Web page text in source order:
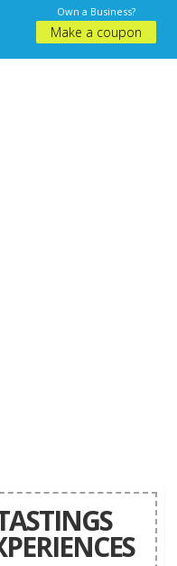
Own a Business?
Make a coupon